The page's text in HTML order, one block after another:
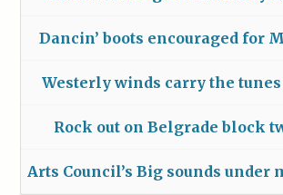
Dancin’ boots encouraged for
Westerly winds carry the
Rock out on Belgrade block
Arts Council’s Big sounds under